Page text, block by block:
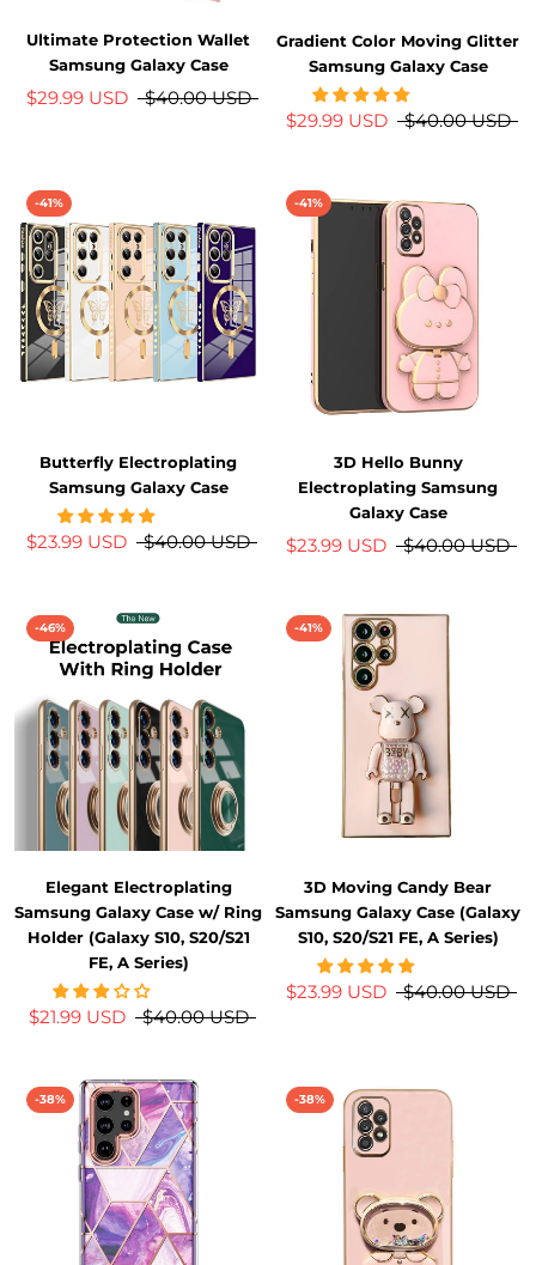
Ultimate Protection Wallet
Samsung Galaxy Case
$29.99 USD $40.00 USD
Gradient Color Moving Glitter
Samsung Galaxy Case
$29.99 USD $40.00 USD
-41%
Butterfly Electroplating
Samsung Galaxy Case
$23.99 USD $40.00 USD
-41%
3D Hello Bunny
Electroplating Samsung
Galaxy Case
$23.99 USD $40.00 USD
-46%
Elegant Electroplating
Samsung Galaxy Case w/ Ring
Holder (Galaxy S10, S20/S21
FE, A Series)
$21.99 USD $40.00 USD
-41%
3D Moving Candy Bear
Samsung Galaxy Case (Galaxy
S10, S20/S21 FE, A Series)
$23.99 USD $40.00 USD
-38% -38%